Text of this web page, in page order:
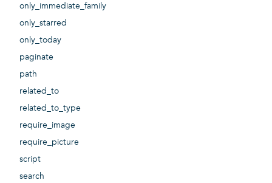
only_immediate_family
only_starred
only_today
paginate
path
related_to
related_to_type
require_image
require_picture
script
search